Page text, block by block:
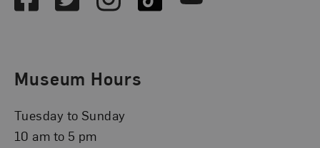
Museum Hours
Tuesday to Sunday
10 am to 5 pm